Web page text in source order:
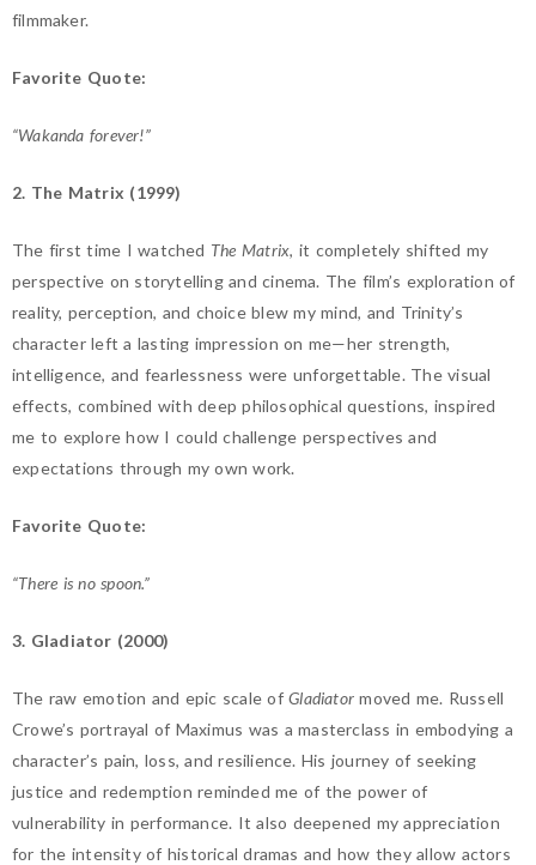
filmmaker.
Favorite Quote:
“Wakanda forever!”
2. The Matrix (1999)
The first time I watched The Matrix, it completely shifted my
perspective on storytelling and cinema. The film’s exploration of
reality, perception, and choice blew my mind, and Trinity’s
character left a lasting impression on me—her strength,
intelligence, and fearlessness were unforgettable. The visual
effects, combined with deep philosophical questions, inspired
me to explore how I could challenge perspectives and
expectations through my own work.
Favorite Quote:
“There is no spoon.”
3. Gladiator (2000)
The raw emotion and epic scale ofGladiator moved me. Russell
Crowe’s portrayal of Maximus was a masterclass in embodying a
character’s pain, loss, and resilience. His journey of seeking
justice and redemption reminded me of the power of
vulnerability in performance. It also deepened my appreciation
for the intensity of historical dramas and how they allow actors